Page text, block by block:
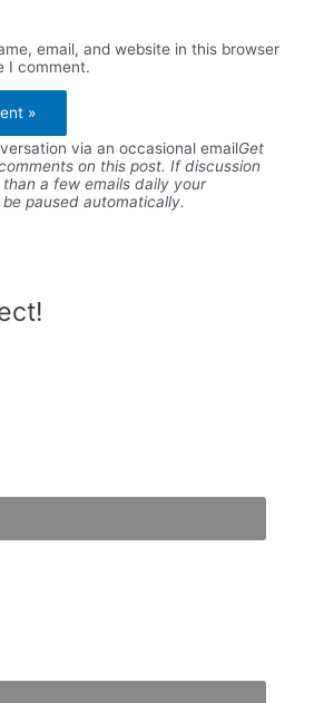
email, and website in this browser
I comment.
via an occasional emailGet
on this post. If discussion
a few emails daily your
paused automatically.